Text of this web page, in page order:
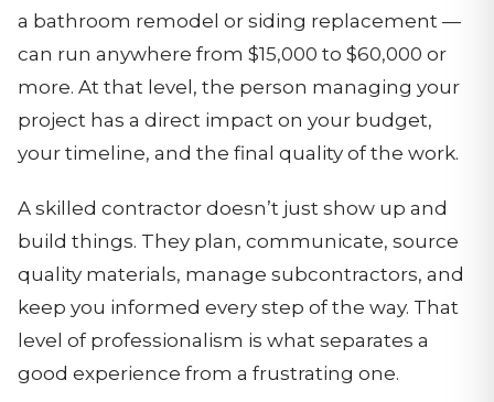
a bathroom remodel or siding replacement —
can run anywhere from $15,000 to $60,000 or
more. At that level, the person managing your
project has a direct impact on your budget,
your timeline, and the final quality of the work.
A skilled contractor doesn’t just show up and
build things. They plan, communicate, source
quality materials, manage subcontractors, and
keep you informed every step of the way. That
level of professionalism is what separates a
good experience from a frustrating one.